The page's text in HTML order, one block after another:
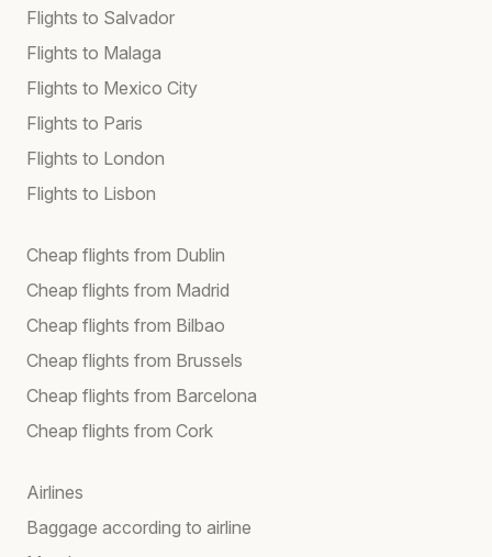
Flights to Salvador
Flights to Malaga
Flights to Mexico City
Flights to Paris
Flights to London
Flights to Lisbon
Cheap flights from Dublin
Cheap flights from Madrid
Cheap flights from Bilbao
Cheap flights from Brussels
Cheap flights from Barcelona
Cheap flights from Cork
Airlines
Baggage according to airline